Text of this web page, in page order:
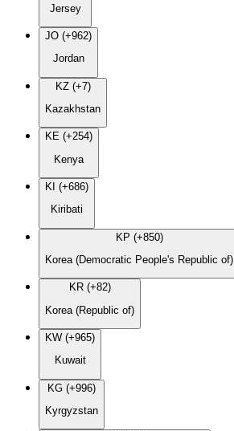
Jersey
JO (+962)
Jordan
KZ (+7)
Kazakhstan
KE (+254)
Kenya
KI (+686)
Kiribati
KP (+850)
Korea (Democratic People's Republic of)
KR (+82)
Korea (Republic of)
KW (+965)
Kuwait
KG (+996)
Kyrgyzstan